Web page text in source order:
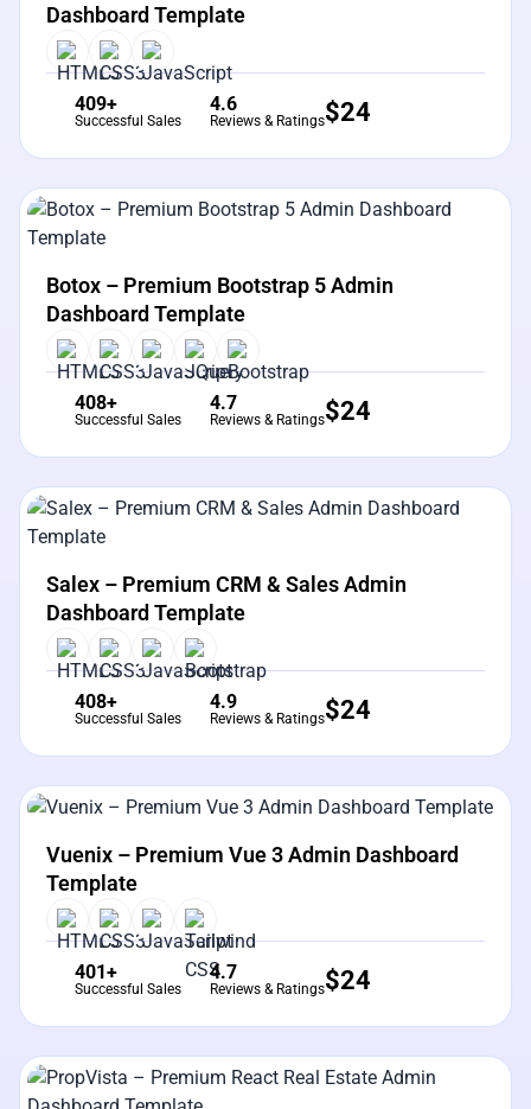
Dashboard Template
409+
Successful Sales
4.6
Reviews & Ratings$24
View Details
Botox – Premium Bootstrap 5 Admin
Dashboard Template
408+
Successful Sales
4.7
Reviews & Ratings$24
View Details
Salex – Premium CRM & Sales Admin
Dashboard Template
408+
Successful Sales
4.9
Reviews & Ratings$24
View Details Live Preview
Vuenix – Premium Vue 3 Admin Dashboard
Template
401+
Successful Sales
4.7
Reviews & Ratings$24